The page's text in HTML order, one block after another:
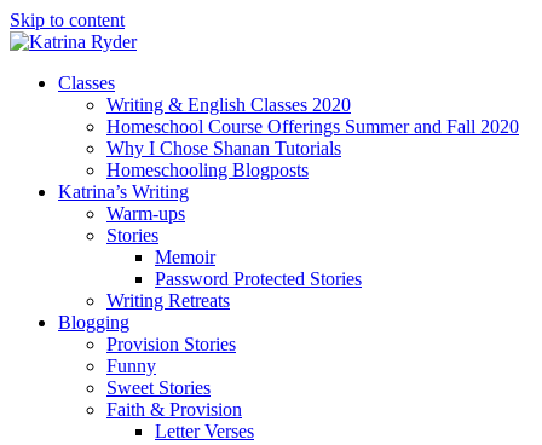
Skip to content
Classes
Writing & English Classes 2020
Homeschool Course Offerings Summer and Fall 2020
Why I Chose Shanan Tutorials
Homeschooling Blogposts
Katrina’s Writing
Warm-ups
Stories
Memoir
Password Protected Stories
Writing Retreats
Blogging
Provision Stories
Funny
Sweet Stories
Faith & Provision
Letter Verses